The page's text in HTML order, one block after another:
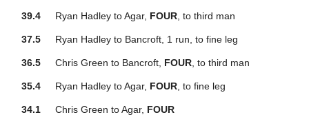
39.4 Ryan Hadley to Agar, FOUR , to third man
37.5 Ryan Hadley to Bancroft, 1 run, to fine leg
36.5 Chris Green to Bancroft, FOUR , to third man
35.4 Ryan Hadley to Agar, FOUR , to fine leg
34.1 Chris Green to Agar, FOUR